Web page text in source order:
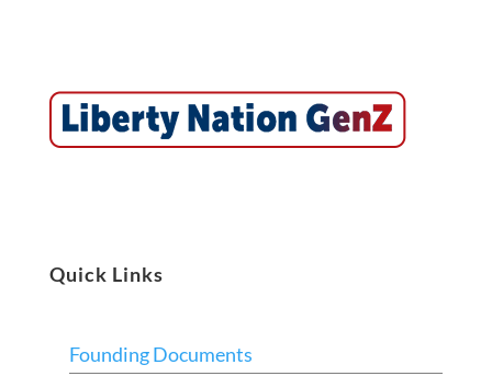
Quick Links
Founding Documents